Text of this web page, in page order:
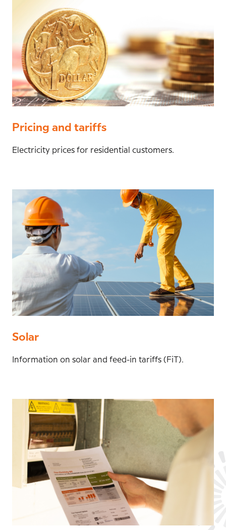
Pricing and tariffs
Electricity prices for residential customers.
Solar
Information on solar and feed-in tariffs (FiT).